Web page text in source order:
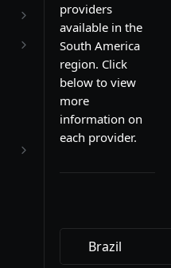
providers
available in the
South America
region. Click
below to view
more
information on
each provider.
Brazil